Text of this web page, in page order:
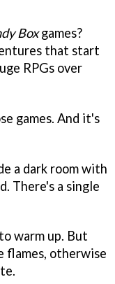
Boxgames?
that start
RPGs over
games. And it's
a dark room with
There's a single
warm up. But
flames, otherwise